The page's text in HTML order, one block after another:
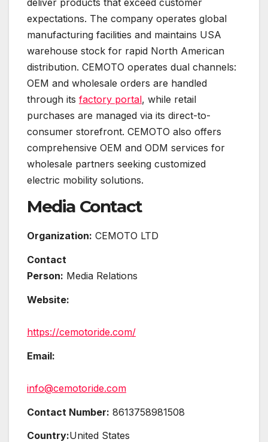
expectations. The company operates global
manufacturing facilities and maintains USA
warehouse stock for rapid North American
distribution. CEMOTO operates dual channels:
OEM and wholesale orders are handled
through its factory portal, while retail
purchases are managed via its direct-to-
consumer storefront. CEMOTO also offers
comprehensive OEM and ODM services for
wholesale partners seeking customized
electric mobility solutions.
Media Contact
Organization: CEMOTO LTD
Contact
Person: Media Relations
Website:
https://cemotoride.com/
Email:
info@cemotoride.com
Contact Number: 8613758981508
Country:United States